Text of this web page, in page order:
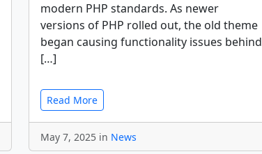
modern PHP standards. As newer
versions of PHP rolled out, the old theme
began causing functionality issues behind
[…]
Read More
May 7, 2025 in News